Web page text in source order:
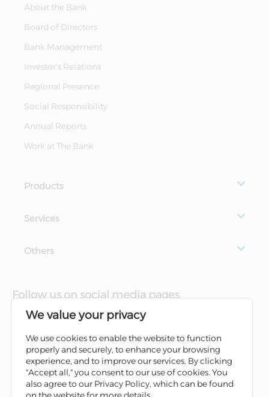
About the Bank
Board of Directors
Bank Management
Investor's Relations
Regional Presence
Social Responsibility
Annual Reports
Work at The Bank
Products
Services
Others
Follow us on social media pages
We value your privacy
We use cookies to enable the website to function
properly and securely, to enhance your browsing
experience, and to improve our services. By clicking
"Accept all," you consent to our use of cookies. You
also agree to our Privacy Policy, which can be found